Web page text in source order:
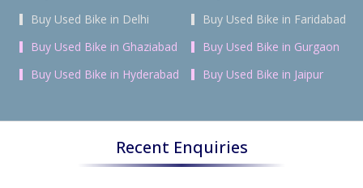
Buy Used Bike in Delhi
Buy Used Bike in Faridabad
Buy Used Bike in Ghaziabad
Buy Used Bike in Gurgaon
Buy Used Bike in Hyderabad
Buy Used Bike in Jaipur
Recent Enquiries